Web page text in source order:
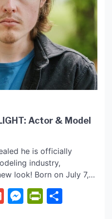
& Model
he is officially
industry,
look! Born on July 7,
Joseph’s journey into
began at a young age,
GmailMessenger